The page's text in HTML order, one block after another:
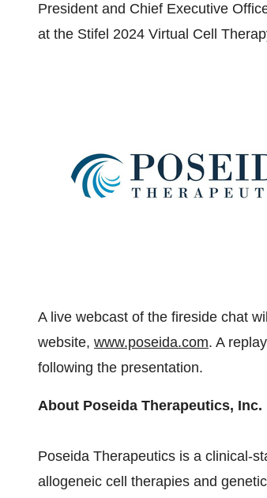
President and Chief Executive
at the Stifel 2024 Virtual Cell
A live webcast of the fireside chat
website, www.poseida.com. A
following the presentation.
About Poseida Therapeutics, Inc.
Poseida Therapeutics is a clinical-
allogeneic cell therapies and